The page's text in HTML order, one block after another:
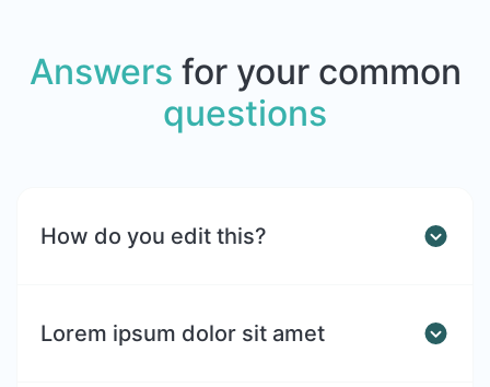
Answers for your common
questions
How do you edit this?
Lorem ipsum dolor sit amet